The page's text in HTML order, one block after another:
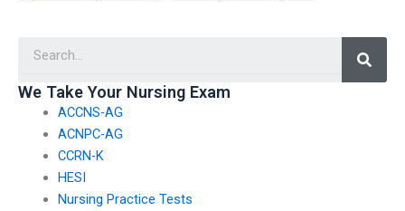
We Take Your Nursing Exam
ACCNS-AG
ACNPC-AG
CCRN-K
HESI
Nursing Practice Tests